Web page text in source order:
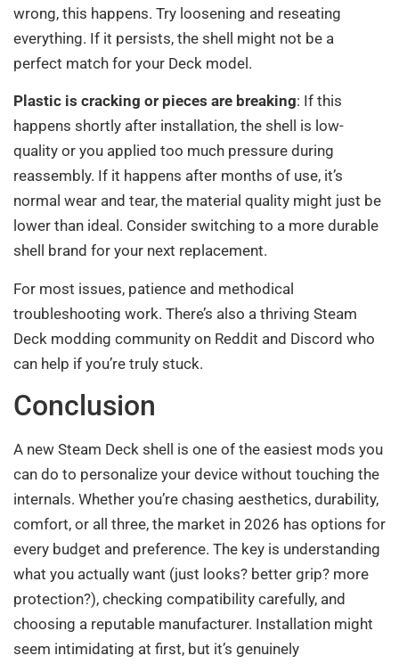
wrong, this happens. Try loosening and reseating
everything. If it persists, the shell might not be a
perfect match for your Deck model.
Plastic is cracking or pieces are breaking: If this
happens shortly after installation, the shell is low-
quality or you applied too much pressure during
reassembly. If it happens after months of use, it’s
normal wear and tear, the material quality might just be
lower than ideal. Consider switching to a more durable
shell brand for your next replacement.
For most issues, patience and methodical
troubleshooting work. There’s also a thriving Steam
Deck modding community on Reddit and Discord who
can help if you’re truly stuck.
Conclusion
A new Steam Deck shell is one of the easiest mods you
can do to personalize your device without touching the
internals. Whether you’re chasing aesthetics, durability,
comfort, or all three, the market in 2026 has options for
every budget and preference. The key is understanding
what you actually want (just looks? better grip? more
protection?), checking compatibility carefully, and
choosing a reputable manufacturer. Installation might
seem intimidating at first, but it’s genuinely